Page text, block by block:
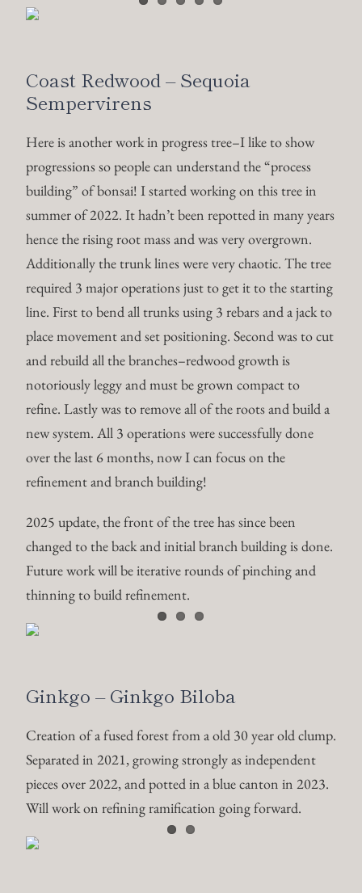
Coast Redwood – Sequoia
Sempervirens
Here is another work in progress tree–I like to show
progressions so people can understand the “process
building” of bonsai! I started working on this tree in
summer of 2022. It hadn’t been repotted in many years
hence the rising root mass and was very overgrown.
Additionally the trunk lines were very chaotic. The tree
required 3 major operations just to get it to the starting
line. First to bend all trunks using 3 rebars and a jack to
place movement and set positioning. Second was to cut
and rebuild all the branches–redwood growth is
notoriously leggy and must be grown compact to
refine. Lastly was to remove all of the roots and build a
new system. All 3 operations were successfully done
over the last 6 months, now I can focus on the
refinement and branch building!
2025 update, the front of the tree has since been
changed to the back and initial branch building is done.
Future work will be iterative rounds of pinching and
thinning to build refinement.
Ginkgo – Ginkgo Biloba
Creation of a fused forest from a old 30 year old clump.
Separated in 2021, growing strongly as independent
pieces over 2022, and potted in a blue canton in 2023.
Will work on refining ramification going forward.